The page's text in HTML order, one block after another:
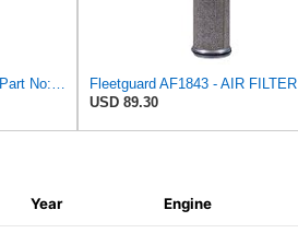
Fleetguard Air Filter Primary Part No: AF418
Fleetguard AF1843 - AIR FILTER
USD 89.30
Year Engine